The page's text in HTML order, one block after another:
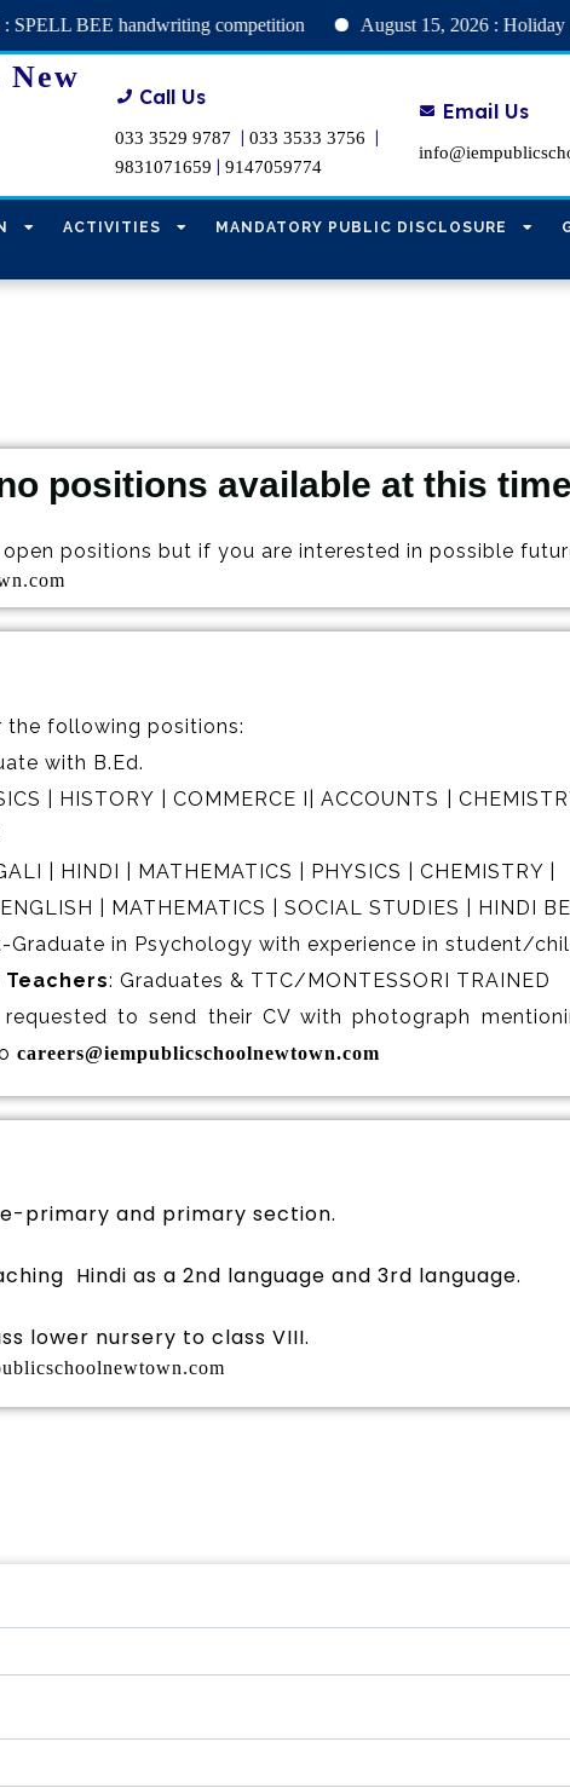
BEE handwriting competition August 15, 2026 : Holiday :
Call Us
033 3529 9787 |033 3533 3756 |
9831071659 |9147059774
Email Us
ACTIVITIES MANDATORY PUBLIC DISCLOSURE
positions available at this
open positions but if you are interested in possible
following positions:
with B.Ed.
| HISTORY | COMMERCE I| ACCOUNTS |
| HINDI | MATHEMATICS | PHYSICS | CHEMISTRY |
| MATHEMATICS | SOCIAL STUDIES | HINDI
Graduate in Psychology with experience in student/
: Graduates & TTC/MONTESSORI TRAINED
requested to send their CV with photograph
careers@iempublicschoolnewtown.com
primary and primary section.
Hindi as a 2nd language and 3rd language.
lower nursery to class VIII.